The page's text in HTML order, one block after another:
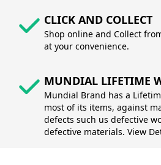
CLICK AND COLLECT
Shop online and Collect
at your convenience.
MUNDIAL LIFETIME
Mundial Brand has a
most of its items, against
defects such us defective
defective materials. View